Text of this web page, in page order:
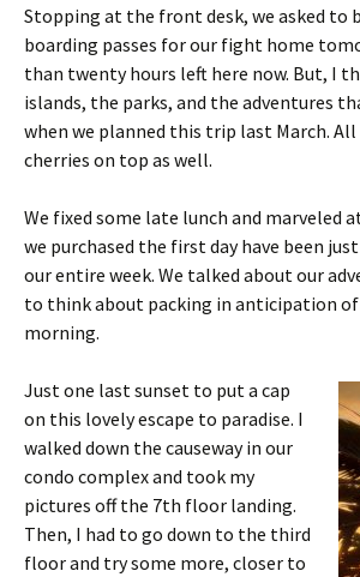
Stopping at the front desk, we asked to
boarding passes for our fight home
than twenty hours left here now. But, I
islands, the parks, and the adventures
when we planned this trip last March.
cherries on top as well.
We fixed some late lunch and marveled
we purchased the first day have been
our entire week. We talked about our
to think about packing in anticipation
morning.
Just one last sunset to put a cap
on this lovely escape to paradise. I
walked down the causeway in our
condo complex and took my
pictures off the 7th floor landing.
Then, I had to go down to the third
floor and try some more, closer to